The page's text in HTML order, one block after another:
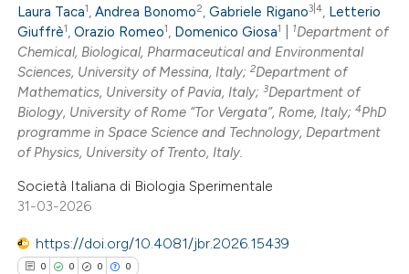
Laura Taca1,Andrea Bonomo2,Gabriele Rigano3|4, Letterio
Giuffrè1,Orazio Romeo1, Domenico Giosa1 1Department of
Chemical, Biological, Pharmaceutical and Environmental
Sciences, University of Messina, Italy;2Department of
Mathematics, University of Pavia, Italy;3Department of
Biology, University of Rome “Tor Vergata”, Rome, Italy;4PhD
programme in Space Science and Technology, Department
of Physics, University of Trento, Italy.
Società Italiana di Biologia Sperimentale
31-03-2026
https://doi.org/10.4081/jbr.2026.15439
0 0 0 0